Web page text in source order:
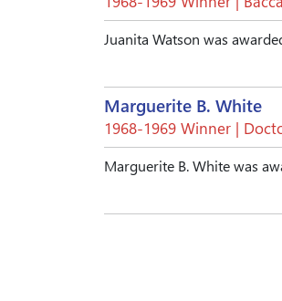
Juanita Watson was
Marguerite B. White
1968-1969 Winner |
Marguerite B. White was